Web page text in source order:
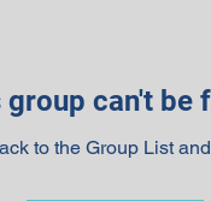
group can't be
to the Group List